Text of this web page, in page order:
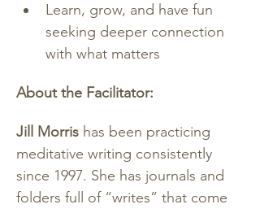
Learn, grow, and have fun
seeking deeper connection
with what matters
About the Facilitator:
Jill Morris has been practicing
meditative writing consistently
since 1997. She has journals and
folders full of “writes” that come